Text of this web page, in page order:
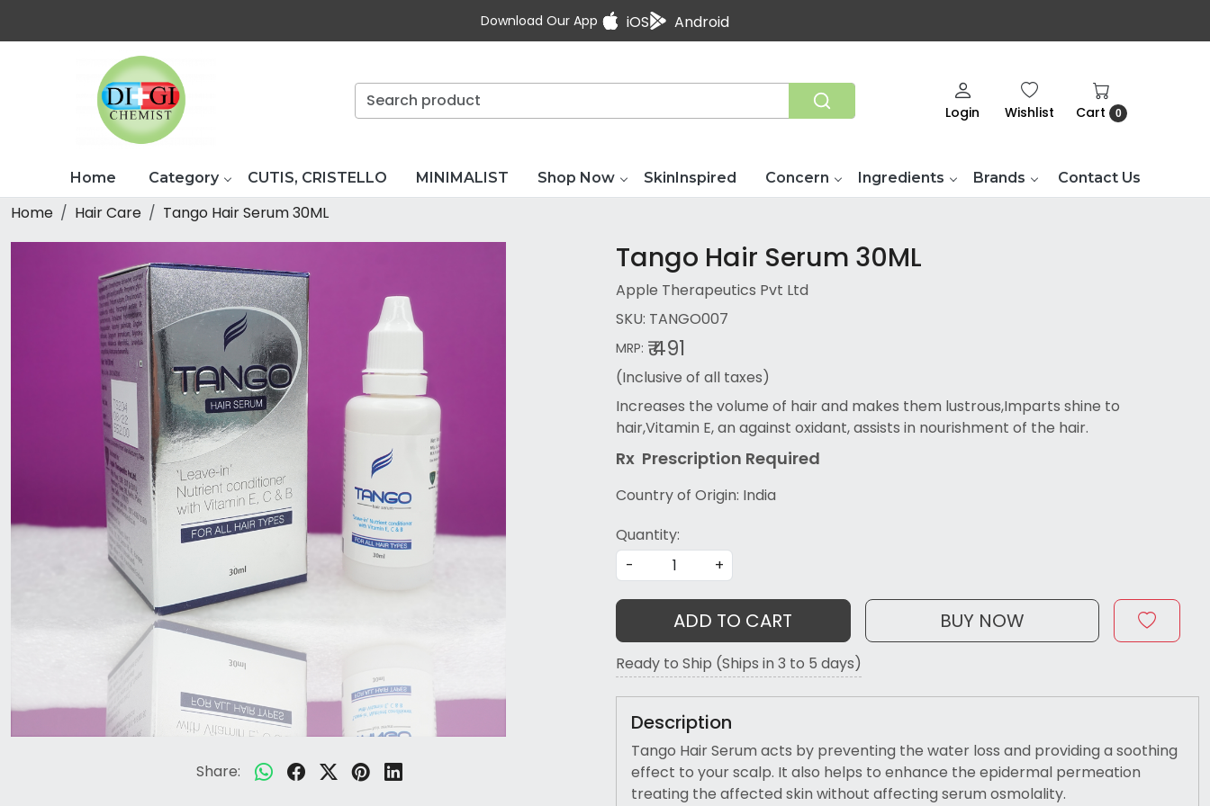
Download Our App iOS Android
Login Wishlist Cart 0
Home Category CUTIS, CRISTELLO MINIMALIST Shop Now SkinInspired Concern Ingredients Brands Contact Us
Home Hair Care Tango Hair Serum 30ML
Share:
Tango Hair Serum 30ML
Apple Therapeutics Pvt Ltd
SKU: TANGO007
MRP: ₹ 491
(Inclusive of all taxes)
Increases the volume of hair and makes them lustrous,Imparts shine to
hair,Vitamin E, an against oxidant, assists in nourishment of the hair.
Rx Prescription Required
Country of Origin: India
Quantity:
-
+
ADD TO CART BUY NOW
Ready to Ship (Ships in 3 to 5 days)
Description
Tango Hair Serum acts by preventing the water loss and providing a soothing
effect to your scalp. It also helps to enhance the epidermal permeation
treating the affected skin without affecting serum osmolality.